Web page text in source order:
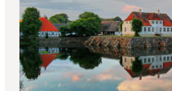
Where to eat
Where to stay